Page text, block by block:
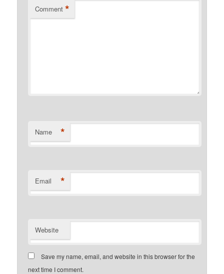
Comment *
Name *
Email *
Website
Save my name, email, and website in this browser for the
next time I comment.